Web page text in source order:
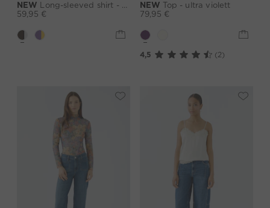
NEW Long-sleeved shirt - darkbrown grey
59,95 €
NEW Top - ultra violett
79,95 €
4,5 (2)